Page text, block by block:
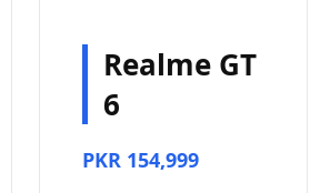
Realme GT
6
PKR 154,999